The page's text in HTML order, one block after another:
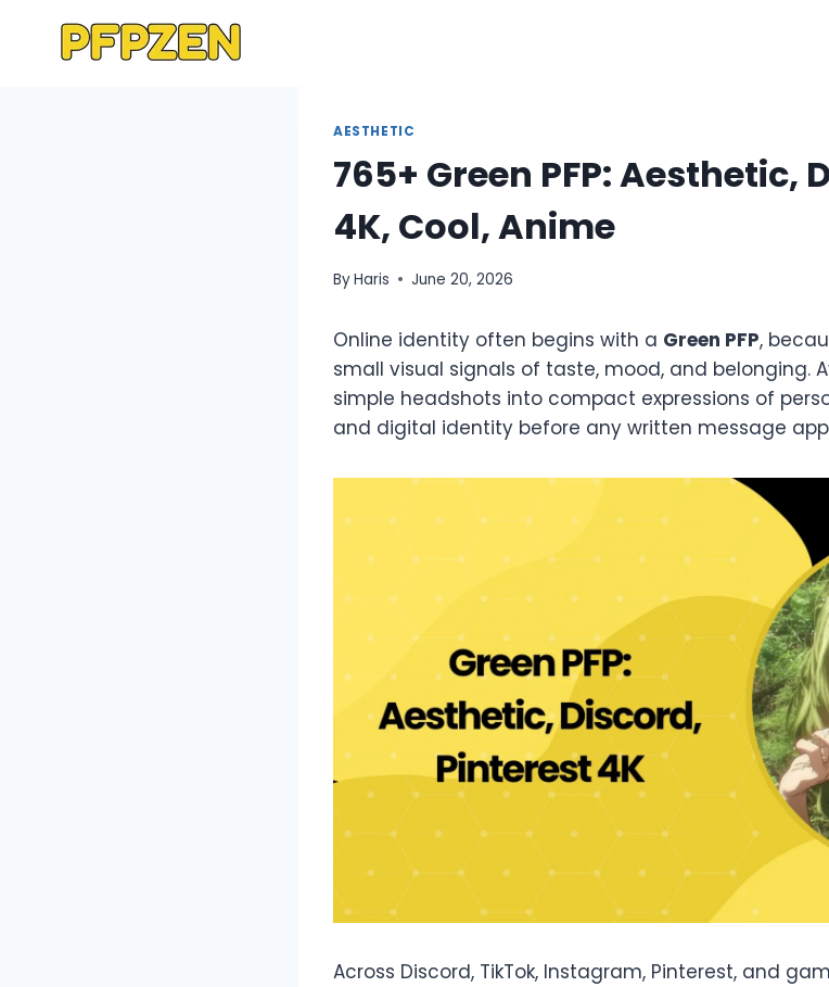
AESTHETIC
765+ Green PFP: Aesthetic,
4K, Cool, Anime
ByHaris June 20, 2026
Online identity often begins with a Green PFP,
small visual signals of taste, mood, and belonging.
simple headshots into compact expressions of
and digital identity before any written message
Across Discord, TikTok, Instagram, Pinterest, and